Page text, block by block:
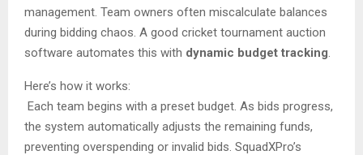
management. Team owners often miscalculate balances
during bidding chaos. A good cricket tournament auction
software automates this with dynamic budget tracking.
Here’s how it works:
Each team begins with a preset budget. As bids progress,
the system automatically adjusts the remaining funds,
preventing overspending or invalid bids. SquadXPro’s